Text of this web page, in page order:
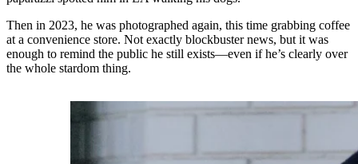
Then in 2023, he was photographed again, this time grabbing coffee
at a convenience store. Not exactly blockbuster news, but it was
enough to remind the public he still exists—even if he’s clearly over
the whole stardom thing.